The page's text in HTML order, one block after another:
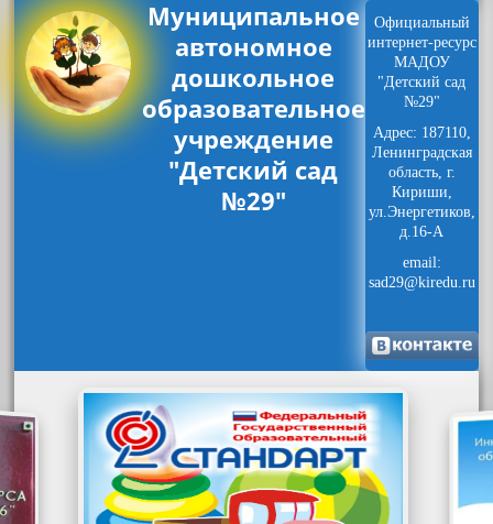
Муниципальное
автономное
дошкольное
образовательное
учреждение
"Детский сад
№29"
Официальный
интернет-ресурс
МАДОУ
"Детский сад
№29"
Адрес: 187110,
Ленинградская
область, г.
Кириши,
ул.Энергетиков,
д.16-А
email:
sad29@kiredu.ru